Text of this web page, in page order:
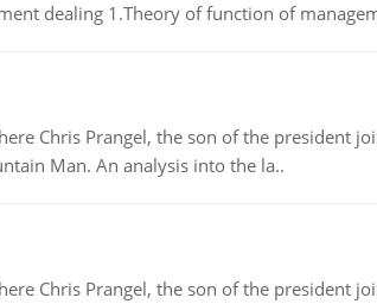
dealing 1.Theory of function of
Chris Prangel, the son of the president
Man. An analysis into the la..
Chris Prangel, the son of the president